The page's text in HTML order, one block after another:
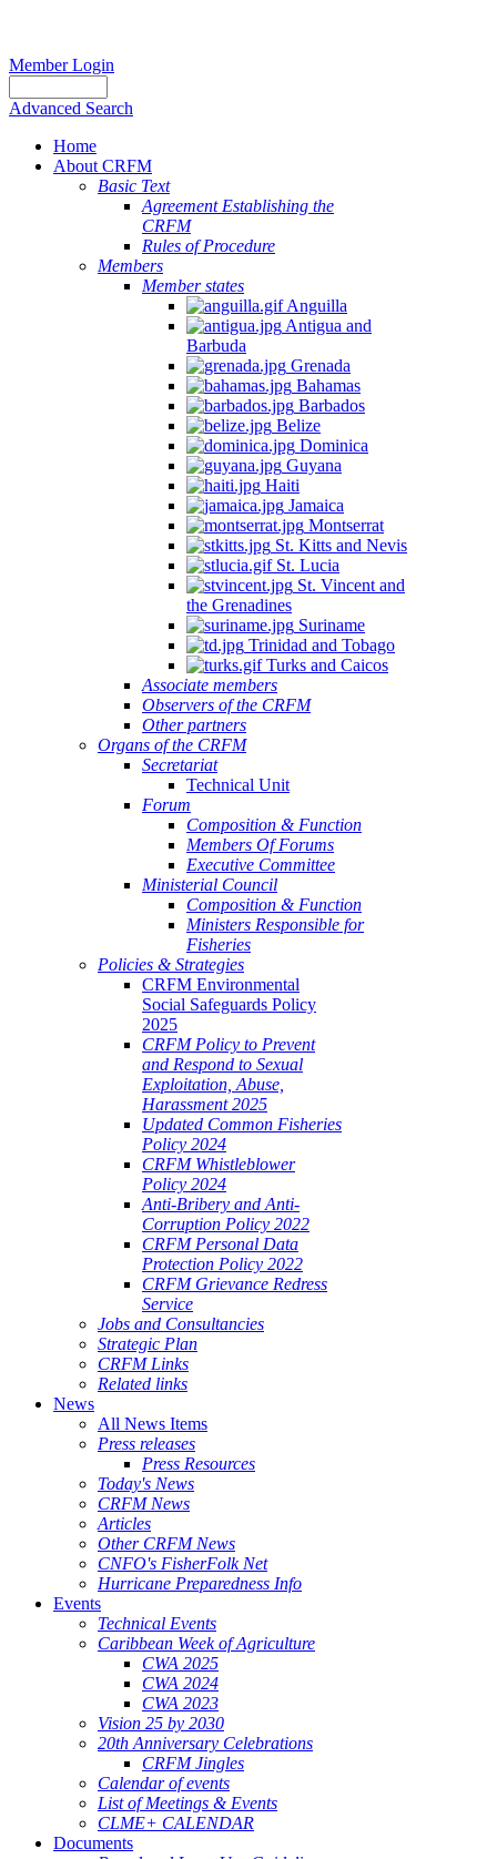
Member Login
Advanced Search
Home
About CRFM
Basic Text
Agreement Establishing the
CRFM
Rules of Procedure
Members
Member states
Anguilla
Antigua and
Barbuda
Grenada
Bahamas
Barbados
Belize
Dominica
Guyana
Haiti
Jamaica
Montserrat
St. Kitts and Nevis
St. Lucia
St. Vincent and
the Grenadines
Suriname
Trinidad and Tobago
Turks and Caicos
Associate members
Observers of the CRFM
Other partners
Organs of the CRFM
Secretariat
Technical Unit
Forum
Composition & Function
Members Of Forums
Executive Committee
Ministerial Council
Composition & Function
Ministers Responsible for
Fisheries
Policies & Strategies
CRFM Environmental
Social Safeguards Policy
2025
CRFM Policy to Prevent
and Respond to Sexual
Exploitation, Abuse,
Harassment 2025
Updated Common Fisheries
Policy 2024
CRFM Whistleblower
Policy 2024
Anti-Bribery and Anti-
Corruption Policy 2022
CRFM Personal Data
Protection Policy 2022
CRFM Grievance Redress
Service
Jobs and Consultancies
Strategic Plan
CRFM Links
Related links
News
All News Items
Press releases
Press Resources
Today's News
CRFM News
Articles
Other CRFM News
CNFO's FisherFolk Net
Hurricane Preparedness Info
Events
Technical Events
Caribbean Week of Agriculture
CWA 2025
CWA 2024
CWA 2023
Vision 25 by 2030
20th Anniversary Celebrations
CRFM Jingles
Calendar of events
List of Meetings & Events
CLME+ CALENDAR
Documents